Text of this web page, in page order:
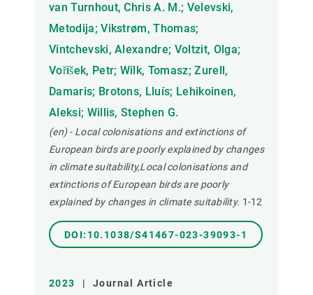
van Turnhout, Chris A. M.; Velevski,
Metodija; Vikstrøm, Thomas;
Vintchevski, Alexandre; Voltzit, Olga;
Voříšek, Petr; Wilk, Tomasz; Zurell,
Damaris; Brotons, Lluís; Lehikoinen,
Aleksi; Willis, Stephen G.
(en) - Local colonisations and extinctions of
European birds are poorly explained by changes
in climate suitability,Local colonisations and
extinctions of European birds are poorly
explained by changes in climate suitability. 1-12
DOI:10.1038/S41467-023-39093-1
2023 | Journal Article